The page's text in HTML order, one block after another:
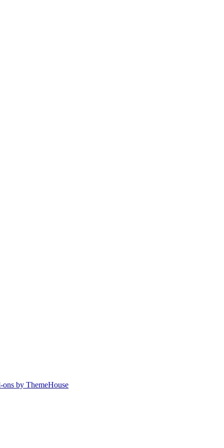
ons by ThemeHouse